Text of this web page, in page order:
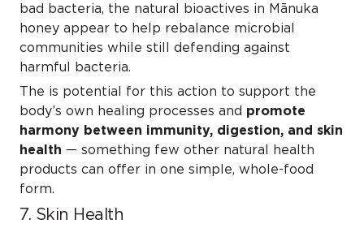
bad bacteria, the natural bioactives in Mānuka
honey appear to help rebalance microbial
communities while still defending against
harmful bacteria.
The is potential for this action to support the
body’s own healing processes and promote
harmony between immunity, digestion, and skin
health — something few other natural health
products can offer in one simple, whole-food
form.
7. Skin Health